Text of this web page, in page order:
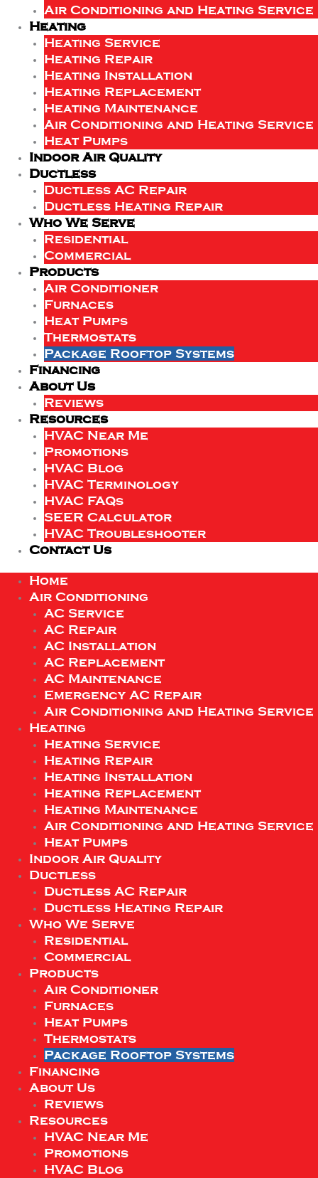
Air Conditioning and Heating Service
Heating
Heating Service
Heating Repair
Heating Installation
Heating Replacement
Heating Maintenance
Air Conditioning and Heating Service
Heat Pumps
Indoor Air Quality
Ductless
Ductless AC Repair
Ductless Heating Repair
Who We Serve
Residential
Commercial
Products
Air Conditioner
Furnaces
Heat Pumps
Thermostats
Package Rooftop Systems
Financing
About Us
Reviews
Resources
HVAC Near Me
Promotions
HVAC Blog
HVAC Terminology
HVAC FAQs
SEER Calculator
HVAC Troubleshooter
Contact Us
Home
Air Conditioning
AC Service
AC Repair
AC Installation
AC Replacement
AC Maintenance
Emergency AC Repair
Air Conditioning and Heating Service
Heating
Heating Service
Heating Repair
Heating Installation
Heating Replacement
Heating Maintenance
Air Conditioning and Heating Service
Heat Pumps
Indoor Air Quality
Ductless
Ductless AC Repair
Ductless Heating Repair
Who We Serve
Residential
Commercial
Products
Air Conditioner
Furnaces
Heat Pumps
Thermostats
Package Rooftop Systems
Financing
About Us
Reviews
Resources
HVAC Near Me
Promotions
HVAC Blog